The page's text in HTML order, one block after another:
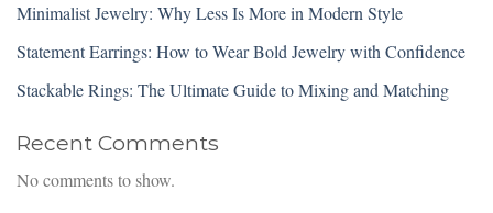
Minimalist Jewelry: Why Less Is More in Modern Style
Statement Earrings: How to Wear Bold Jewelry with Confidence
Stackable Rings: The Ultimate Guide to Mixing and Matching
Recent Comments
No comments to show.